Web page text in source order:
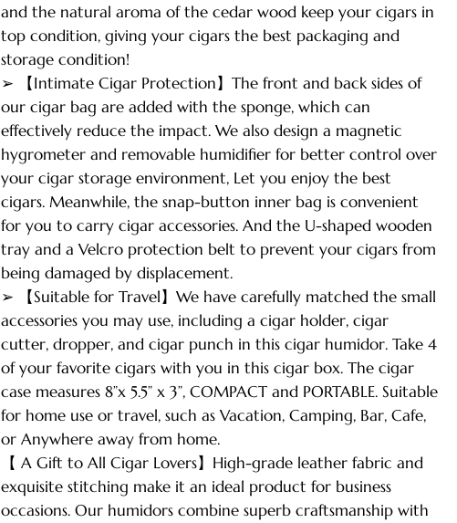
and the natural aroma of the cedar wood keep your cigars in
top condition, giving your cigars the best packaging and
storage condition!
➢ 【Intimate Cigar Protection】The front and back sides of
our cigar bag are added with the sponge, which can
effectively reduce the impact. We also design a magnetic
hygrometer and removable humidifier for better control over
your cigar storage environment, Let you enjoy the best
cigars. Meanwhile, the snap-button inner bag is convenient
for you to carry cigar accessories. And the U-shaped wooden
tray and a Velcro protection belt to prevent your cigars from
being damaged by displacement.
➢ 【Suitable for Travel】We have carefully matched the small
accessories you may use, including a cigar holder, cigar
cutter, dropper, and cigar punch in this cigar humidor. Take 4
of your favorite cigars with you in this cigar box. The cigar
case measures 8”x 5.5” x 3”, COMPACT and PORTABLE. Suitable
for home use or travel, such as Vacation, Camping, Bar, Cafe,
or Anywhere away from home.
【 A Gift to All Cigar Lovers】High-grade leather fabric and
exquisite stitching make it an ideal product for business
occasions. Our humidors combine superb craftsmanship with